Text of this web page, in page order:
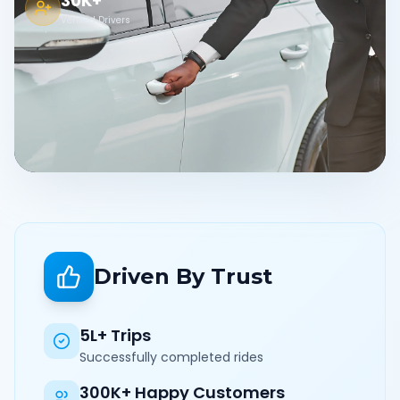
Verified Drivers
Driven By Trust
5L+ Trips
Successfully completed rides
300K+ Happy Customers